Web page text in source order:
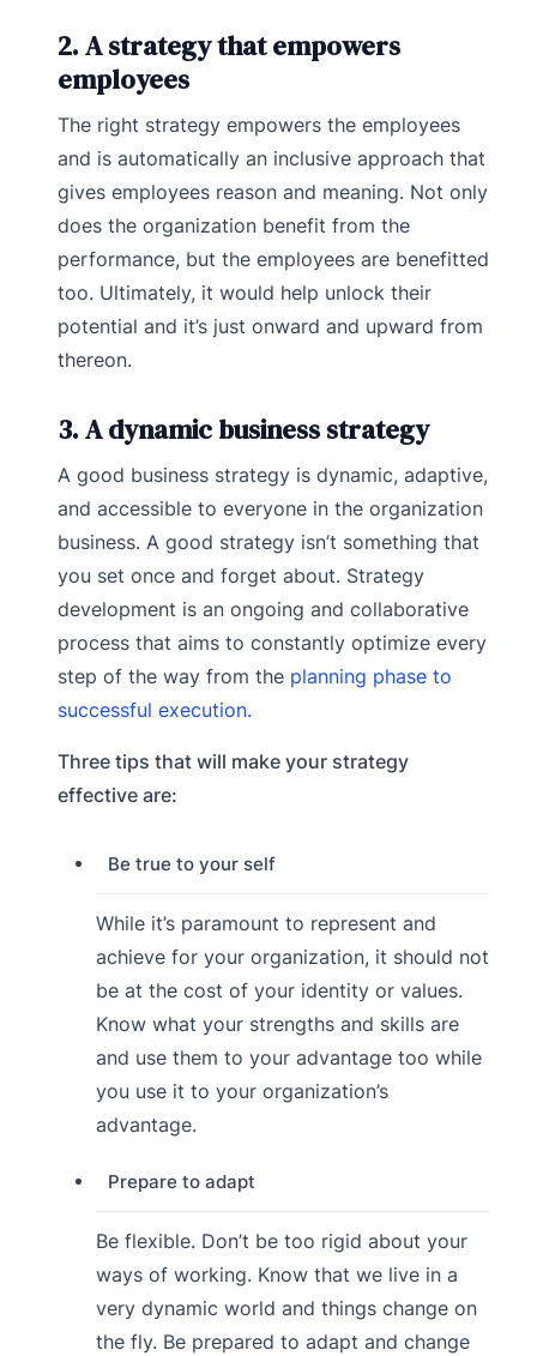
2. A strategy that empowers
employees
The right strategy empowers the employees
and is automatically an inclusive approach that
gives employees reason and meaning. Not only
does the organization benefit from the
performance, but the employees are benefitted
too. Ultimately, it would help unlock their
potential and it’s just onward and upward from
thereon.
3. A dynamic business strategy
A good business strategy is dynamic, adaptive,
and accessible to everyone in the organization
business. A good strategy isn’t something that
you set once and forget about. Strategy
development is an ongoing and collaborative
process that aims to constantly optimize every
step of the way from the planning phase to
successful execution.
Three tips that will make your strategy
effective are:
Be true to your self
While it’s paramount to represent and
achieve for your organization, it should not
be at the cost of your identity or values.
Know what your strengths and skills are
and use them to your advantage too while
you use it to your organization’s
advantage.
Prepare to adapt
Be flexible. Don’t be too rigid about your
ways of working. Know that we live in a
very dynamic world and things change on
the fly. Be prepared to adapt and change